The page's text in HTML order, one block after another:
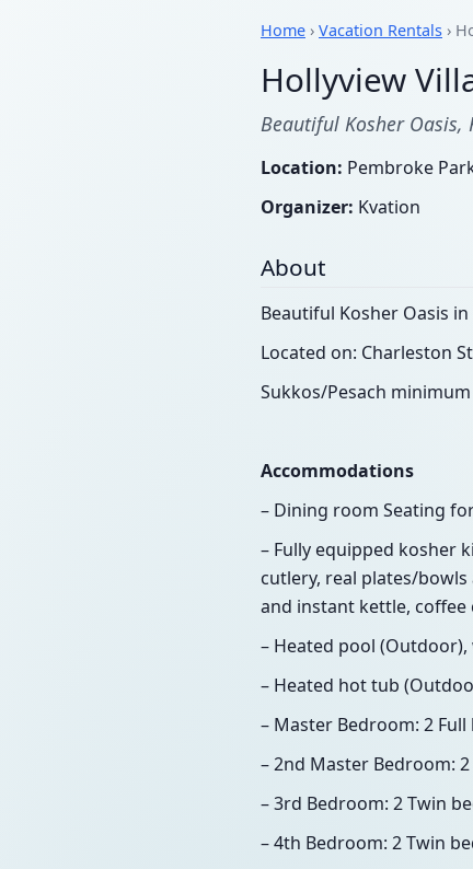
Home › Vacation Rentals ›
Hollyview
Beautiful Kosher Oasis,
Location: Pembroke
Organizer: Kvation
About
Beautiful Kosher Oasis
Located on: Charleston
Sukkos/Pesach
Accommodations
– Dining room Seating
– Fully equipped kosher
cutlery, real plates/bowls
and instant kettle, coffee
– Heated pool
– Heated hot tub
– Master Bedroom: 2
– 2nd Master Bedroom:
– 3rd Bedroom: 2 Twin
– 4th Bedroom: 2 Twin